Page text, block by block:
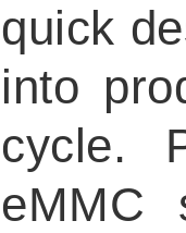
quick
into
cycle.
eMMC